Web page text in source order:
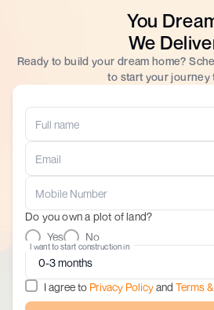
You
We
Ready to build your dream home?
to start your journey
Do you own a plot of land?
Yes
No
I want to start construction in
I agree to Privacy Policyand Terms